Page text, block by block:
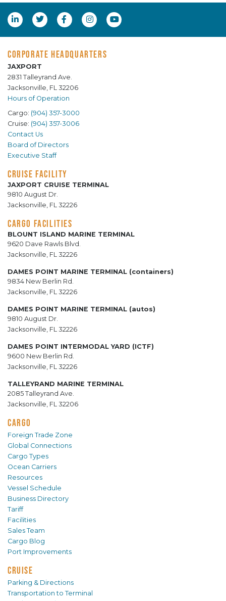
CORPORATE HEADQUARTERS
JAXPORT
2831 Talleyrand Ave.
Jacksonville, FL 32206
Hours of Operation
Cargo: (904) 357-3000
Cruise: (904) 357-3006
Contact Us
Board of Directors
Executive Staff
CRUISE FACILITY
JAXPORT CRUISE TERMINAL
9810 August Dr.
Jacksonville, FL 32226
CARGO FACILITIES
BLOUNT ISLAND MARINE TERMINAL
9620 Dave Rawls Blvd.
Jacksonville, FL 32226
DAMES POINT MARINE TERMINAL (containers)
9834 New Berlin Rd.
Jacksonville, FL 32226
DAMES POINT MARINE TERMINAL (autos)
9810 August Dr.
Jacksonville, FL 32226
DAMES POINT INTERMODAL YARD (ICTF)
9600 New Berlin Rd.
Jacksonville, FL 32226
TALLEYRAND MARINE TERMINAL
2085 Talleyrand Ave.
Jacksonville, FL 32206
CARGO
Foreign Trade Zone
Global Connections
Cargo Types
Ocean Carriers
Resources
Vessel Schedule
Business Directory
Tariff
Facilities
Sales Team
Cargo Blog
Port Improvements
CRUISE
Parking & Directions
Transportation to Terminal